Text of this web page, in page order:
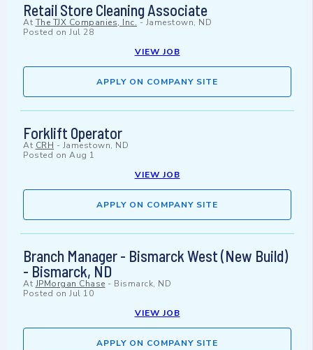
Retail Store Cleaning Associate
At The TJX Companies, Inc. - Jamestown, ND
Posted on Jul 28
VIEW JOB
APPLY ON COMPANY SITE
Forklift Operator
At CRH - Jamestown, ND
Posted on Aug 1
VIEW JOB
APPLY ON COMPANY SITE
Branch Manager - Bismarck West (New Build)
- Bismarck, ND
At JPMorgan Chase - Bismarck, ND
Posted on Jul 10
VIEW JOB
APPLY ON COMPANY SITE